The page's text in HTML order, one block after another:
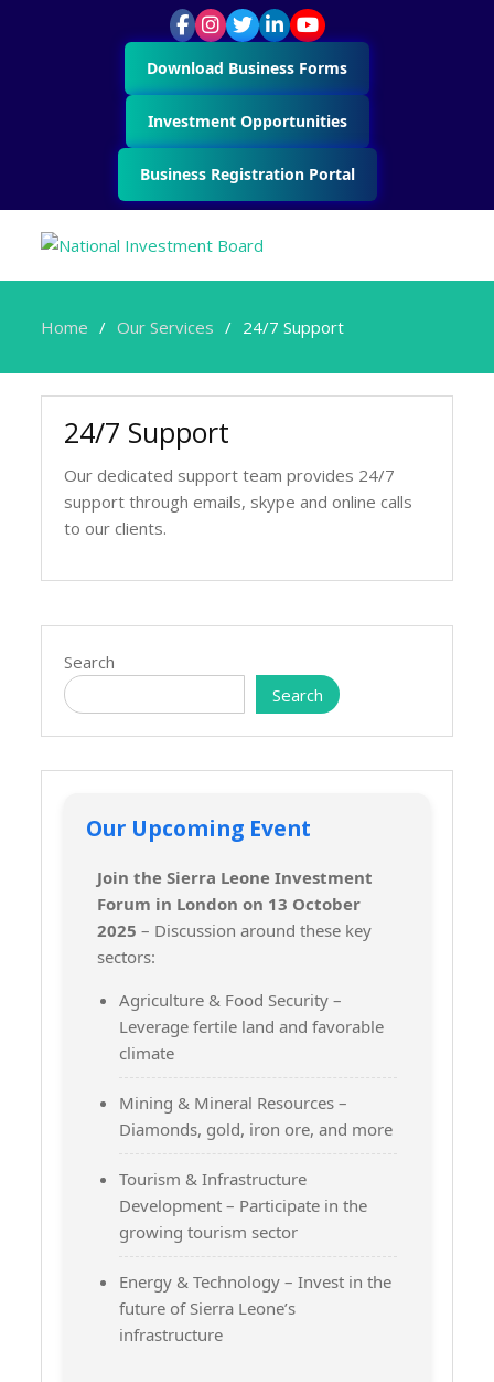
Download Business Forms
Investment Opportunities
Business Registration Portal
Home Our Services 24/7 Support
24/7 Support
Our dedicated support team provides 24/7
support through emails, skype and online calls
to our clients.
Search
Search
Our Upcoming Event
Join the Sierra Leone Investment
Forum in London on 13 October
2025 – Discussion around these key
sectors:
Agriculture & Food Security –
Leverage fertile land and favorable
climate
Mining & Mineral Resources –
Diamonds, gold, iron ore, and more
Tourism & Infrastructure
Development – Participate in the
growing tourism sector
Energy & Technology – Invest in the
future of Sierra Leone’s
infrastructure